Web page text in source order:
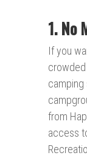
1. No
If you
camping
from
access